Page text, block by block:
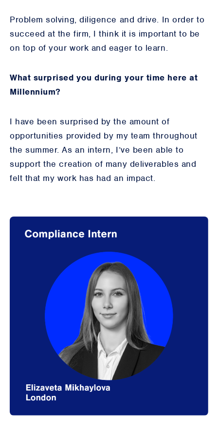
Problem solving, diligence and drive. In order to
succeed at the firm, I think it is important to be
on top of your work and eager to learn.
What surprised you during your time here at
Millennium?
I have been surprised by the amount of
opportunities provided by my team throughout
the summer. As an intern, I’ve been able to
support the creation of many deliverables and
felt that my work has had an impact.